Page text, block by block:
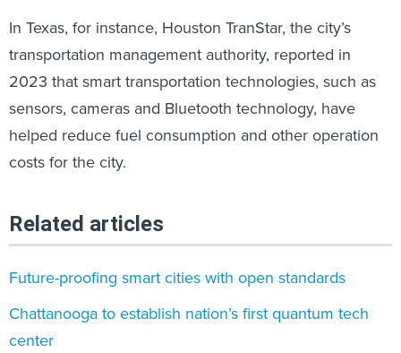
In Texas, for instance, Houston TranStar, the city’s
transportation management authority, reported in
2023 that smart transportation technologies, such as
sensors, cameras and Bluetooth technology, have
helped reduce fuel consumption and other operation
costs for the city.
Related articles
Future-proofing smart cities with open standards
Chattanooga to establish nation’s first quantum tech
center